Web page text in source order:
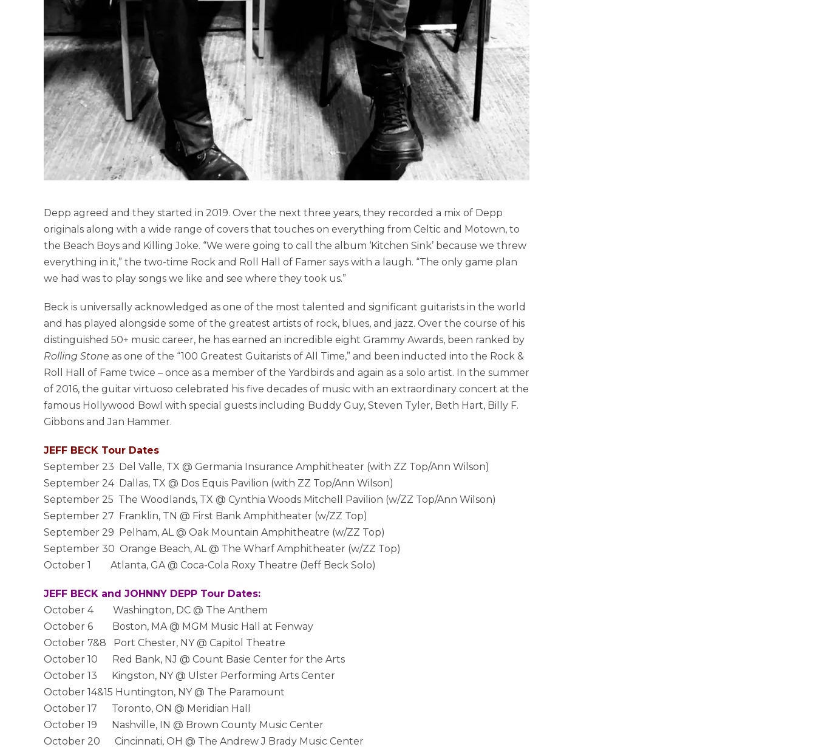
Depp agreed and they started in 2019. Over the next three years, they recorded a mix of Depp
originals along with a wide range of covers that touches on everything from Celtic and Motown, to
the Beach Boys and Killing Joke. “We were going to call the album ‘Kitchen Sink’ because we threw
everything in it,” the two-time Rock and Roll Hall of Famer says with a laugh. “The only game plan
we had was to play songs we like and see where they took us.”
Beck is universally acknowledged as one of the most talented and significant guitarists in the world
and has played alongside some of the greatest artists of rock, blues, and jazz. Over the course of his
distinguished 50+ music career, he has earned an incredible eight Grammy Awards, been ranked by
Rolling Stone as one of the “100 Greatest Guitarists of All Time,” and been inducted into the Rock &
Roll Hall of Fame twice – once as a member of the Yardbirds and again as a solo artist. In the summer
of 2016, the guitar virtuoso celebrated his five decades of music with an extraordinary concert at the
famous Hollywood Bowl with special guests including Buddy Guy, Steven Tyler, Beth Hart, Billy F.
Gibbons and Jan Hammer.
JEFF BECK Tour Dates
September 23 Del Valle, TX @ Germania Insurance Amphitheater (with ZZ Top/Ann Wilson)
September 24 Dallas, TX @ Dos Equis Pavilion (with ZZ Top/Ann Wilson)
September 25 The Woodlands, TX @ Cynthia Woods Mitchell Pavilion (w/ZZ Top/Ann Wilson)
September 27 Franklin, TN @ First Bank Amphitheater (w/ZZ Top)
September 29 Pelham, AL @ Oak Mountain Amphitheatre (w/ZZ Top)
September 30 Orange Beach, AL @ The Wharf Amphitheater (w/ZZ Top)
October 1 Atlanta, GA @ Coca-Cola Roxy Theatre (Jeff Beck Solo)
JEFF BECK and JOHNNY DEPP Tour Dates:
October 4 Washington, DC @ The Anthem
October 6 Boston, MA @ MGM Music Hall at Fenway
October 7&8 Port Chester, NY @ Capitol Theatre
October 10 Red Bank, NJ @ Count Basie Center for the Arts
October 13 Kingston, NY @ Ulster Performing Arts Center
October 14&15 Huntington, NY @ The Paramount
October 17 Toronto, ON @ Meridian Hall
October 19 Nashville, IN @ Brown County Music Center
October 20 Cincinnati, OH @ The Andrew J Brady Music Center